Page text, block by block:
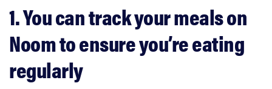
1. You can track your meals on
Noom to ensure you’re eating
regularly